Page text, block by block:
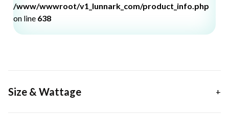
/www/wwwroot/v1_lunnark_com/product_info.php
on line 638
Size & Wattage